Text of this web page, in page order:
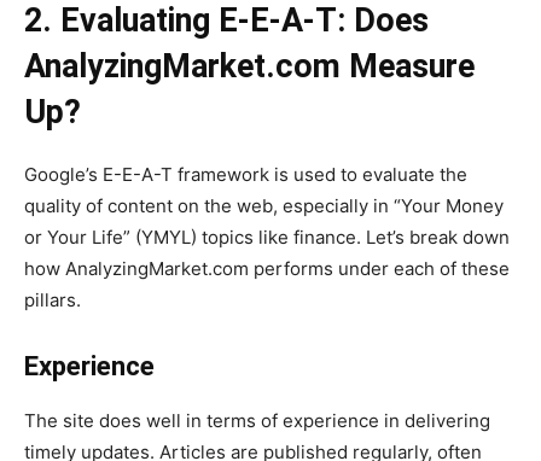
2. Evaluating E-E-A-T: Does
AnalyzingMarket.com Measure
Up?
Google’s E-E-A-T framework is used to evaluate the
quality of content on the web, especially in “Your Money
or Your Life” (YMYL) topics like finance. Let’s break down
how AnalyzingMarket.com performs under each of these
pillars.
Experience
The site does well in terms of experience in delivering
timely updates. Articles are published regularly, often